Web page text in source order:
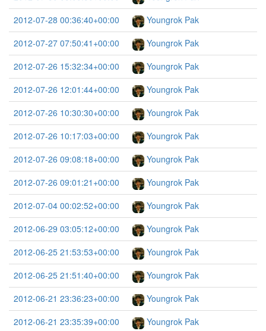
2012-07-28 00:36:40+00:00
Youngrok Pak
2012-07-27 07:50:41+00:00
Youngrok Pak
2012-07-26 15:32:34+00:00
Youngrok Pak
2012-07-26 12:01:44+00:00
Youngrok Pak
2012-07-26 10:30:30+00:00
Youngrok Pak
2012-07-26 10:17:03+00:00
Youngrok Pak
2012-07-26 09:08:18+00:00
Youngrok Pak
2012-07-26 09:01:21+00:00
Youngrok Pak
2012-07-04 00:02:52+00:00
Youngrok Pak
2012-06-29 03:05:12+00:00
Youngrok Pak
2012-06-25 21:53:53+00:00
Youngrok Pak
2012-06-25 21:51:40+00:00
Youngrok Pak
2012-06-21 23:36:23+00:00
Youngrok Pak
2012-06-21 23:35:39+00:00
Youngrok Pak